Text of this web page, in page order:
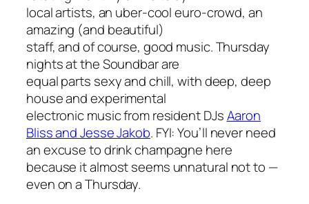
local artists, an uber-cool euro-crowd, an
amazing (and beautiful)
staff, and of course, good music. Thursday
nights at the Soundbar are
equal parts sexy and chill, with deep, deep
house and experimental
electronic music from resident DJsAaron
Bliss and Jesse Jakob. FYI: You’ll never need
an excuse to drink champagne here
because it almost seems unnatural not to —
even on a Thursday.